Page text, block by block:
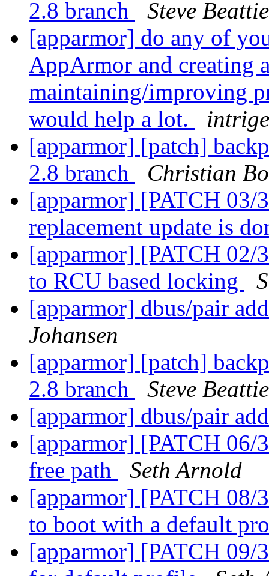
2.8 branch
Steve Beattie
[apparmor] do any of
AppArmor and creating
maintaining/improving
would help a lot.
[apparmor] [patch]
2.8 branch
Christian
[apparmor] [PATCH 03/
replacement update is
[apparmor] [PATCH 02/
to RCU based locking
[apparmor] dbus/pair
Johansen
[apparmor] [patch]
2.8 branch
Steve Beattie
[apparmor] dbus/pair
[apparmor] [PATCH 06/
free path
Seth Arnold
[apparmor] [PATCH
to boot with a default
[apparmor] [PATCH